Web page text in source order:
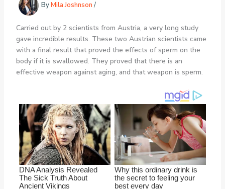
ByMila Joshnson /
Carried out by 2 scientists from Austria, a very long study
gave incredible results. These two Austrian scientists came
with a final result that proved the effects of sperm on the
body if it is swallowed. They proved that there is an
effective weapon against aging, and that weapon is sperm.